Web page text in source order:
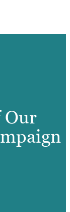
Our